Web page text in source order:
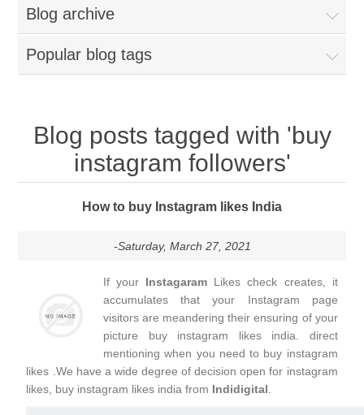
Blog archive
Popular blog tags
Blog posts tagged with 'buy
instagram followers'
How to buy Instagram likes India
-Saturday, March 27, 2021
If your Instagaram Likes check creates, it
accumulates that your Instagram page
visitors are meandering their ensuring of your
picture buy instagram likes india. direct
mentioning when you need to buy instagram
likes .We have a wide degree of decision open for instagram
likes, buy instagram likes india from Indidigital